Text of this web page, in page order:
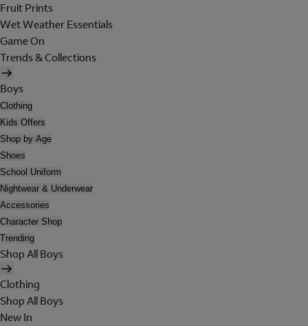
Fruit Prints
Wet Weather Essentials
Game On
Trends & Collections
Boys
Clothing
Kids Offers
Shop by Age
Shoes
School Uniform
Nightwear & Underwear
Accessories
Character Shop
Trending
Shop All Boys
Clothing
Shop All Boys
New In